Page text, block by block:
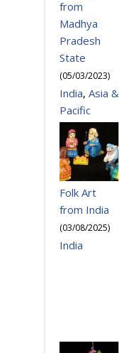
from
Madhya
Pradesh
State
(05/03/2023)
India, Asia &
Pacific
Folk Art
from India
(03/08/2025)
India